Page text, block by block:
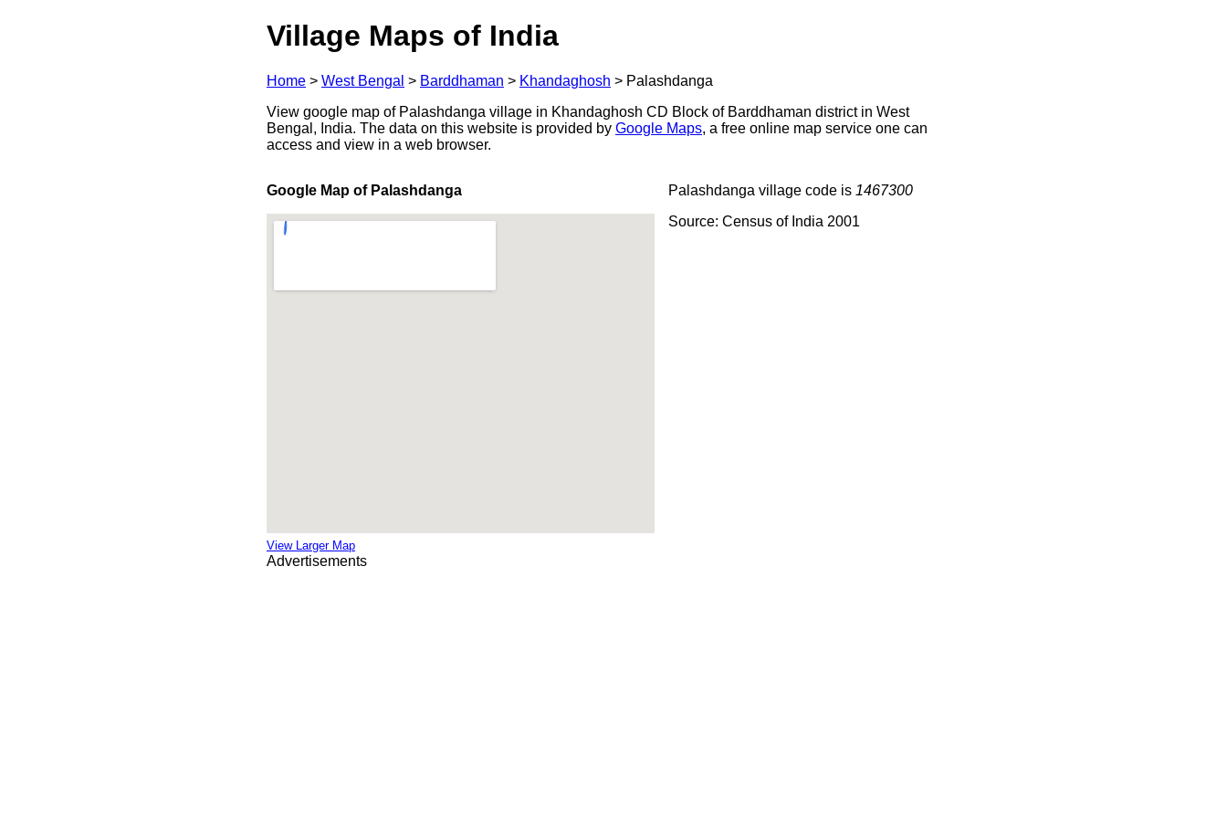
Village Maps of India
Home > West Bengal > Barddhaman > Khandaghosh > Palashdanga
View google map of Palashdanga village in Khandaghosh CD Block of Barddhaman district in West
Bengal, India. The data on this website is provided by Google Maps, a free online map service one can
access and view in a web browser.
Google Map of Palashdanga
View Larger Map
Palashdanga village code is 1467300
Source: Census of India 2001
Advertisements